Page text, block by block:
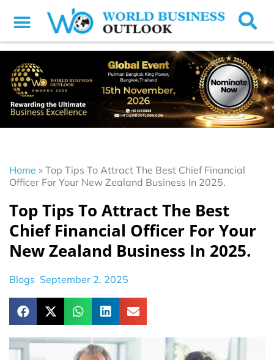
Home » Top Tips To Attract The Best Chief Financial
Officer For Your New Zealand Business In 2025.
Top Tips To Attract The Best
Chief Financial Officer For Your
New Zealand Business In 2025.
Blogs September 2, 2025